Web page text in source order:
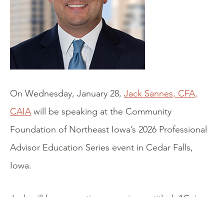
On Wednesday, January 28, Jack Sannes, CFA,
CAIA will be speaking at the Community
Foundation of Northeast Iowa’s 2026 Professional
Advisor Education Series event in Cedar Falls,
Iowa.